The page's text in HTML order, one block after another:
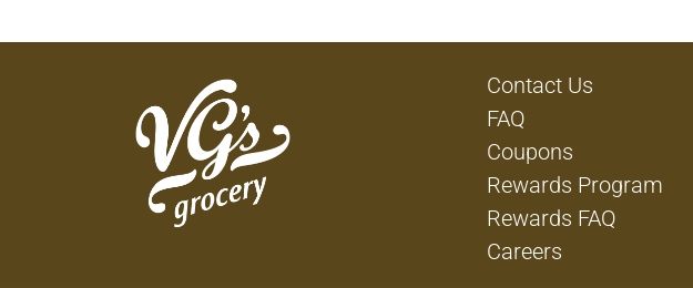
Contact Us
FAQ
Coupons
Rewards Program
Rewards FAQ
Careers